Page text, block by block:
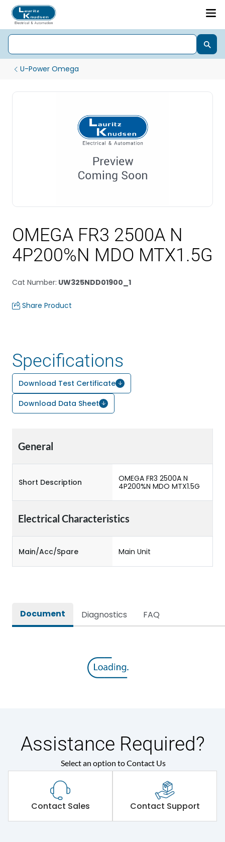
U-Power Omega
OMEGA FR3 2500A N
4P200%N MDO MTX1.5G
Cat Number: UW325NDD01900_1
Share Product
Specifications
Download Test Certificate
Download Data Sheet
General
Short Description
OMEGA FR3 2500A N
4P200%N MDO MTX1.5G
Electrical Characteristics
Main/Acc/Spare Main Unit
Document Diagnostics FAQ
Assistance Required?
Select an option to Contact Us
Contact Sales Contact Support